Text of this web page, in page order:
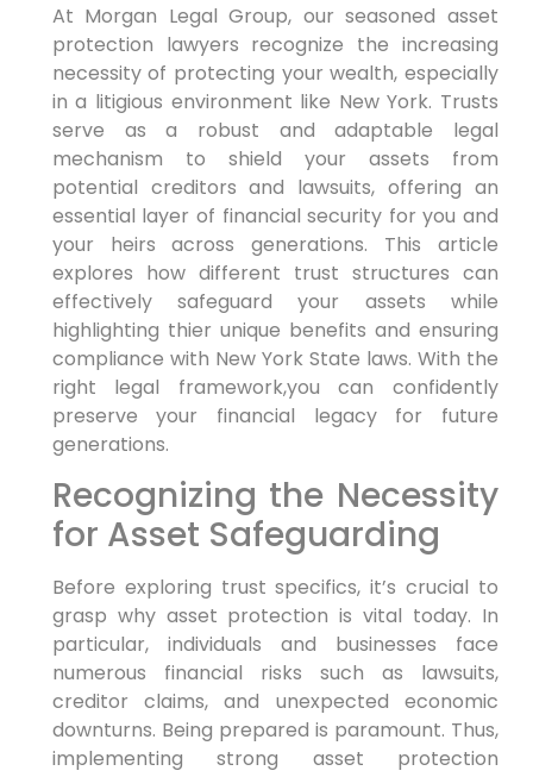
At Morgan Legal Group, our seasoned asset
protection lawyers recognize the increasing
necessity of protecting your wealth, especially
in a litigious environment like New York. Trusts
serve as a robust and adaptable legal
mechanism to shield your assets from
potential creditors and lawsuits, offering an
essential layer of financial security for you and
your heirs across generations. This article
explores how different trust structures can
effectively safeguard your assets while
highlighting thier unique benefits and ensuring
compliance with New York State laws. With the
right legal framework,you can confidently
preserve your financial legacy for future
generations.
Recognizing the Necessity
for Asset Safeguarding
Before exploring trust specifics, it’s crucial to
grasp why asset protection is vital today. In
particular,individuals and businesses face
numerous financial risks such as lawsuits,
creditor claims, and unexpected economic
downturns. Being prepared is paramount. Thus,
implementing strong asset protection